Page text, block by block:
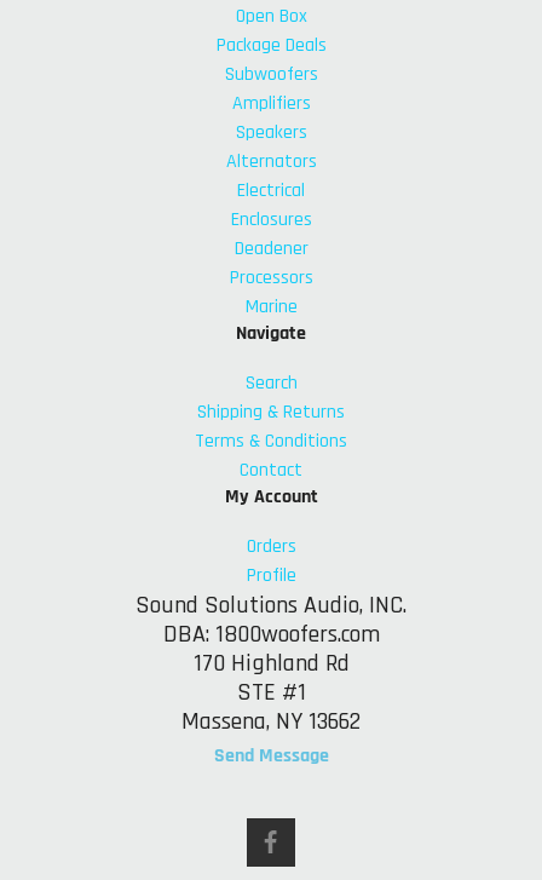
Open Box
Package Deals
Subwoofers
Amplifiers
Speakers
Alternators
Electrical
Enclosures
Deadener
Processors
Marine
Navigate
Search
Shipping & Returns
Terms & Conditions
Contact
My Account
Orders
Profile
Sound Solutions Audio, INC.
DBA: 1800woofers.com
170 Highland Rd
STE #1
Massena, NY 13662
Send Message